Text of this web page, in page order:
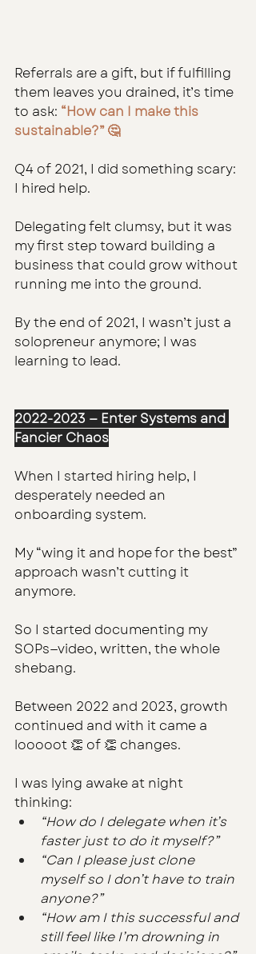
Referrals are a gift, but if fulfilling
them leaves you drained, it’s time
to ask: “How can I make this
sustainable?” 🤔
Q4 of 2021, I did something scary:
I hired help.
Delegating felt clumsy, but it was
my first step toward building a
business that could grow without
running me into the ground.
By the end of 2021, I wasn’t just a
solopreneur anymore; I was
learning to lead.
2022-2023 — Enter Systems and
Fancier Chaos
When I started hiring help, I
desperately needed an
onboarding system.
My “wing it and hope for the best”
approach wasn’t cutting it
anymore.
So I started documenting my
SOPs—video, written, the whole
shebang.
Between 2022 and 2023, growth
continued and with it came a
looooot 👏 of 👏 changes.
I was lying awake at night
thinking:
“How do I delegate when it’s
faster just to do it myself?”
“Can I please just clone
myself so I don’t have to train
anyone?”
“How am I this successful and
still feel like I’m drowning in